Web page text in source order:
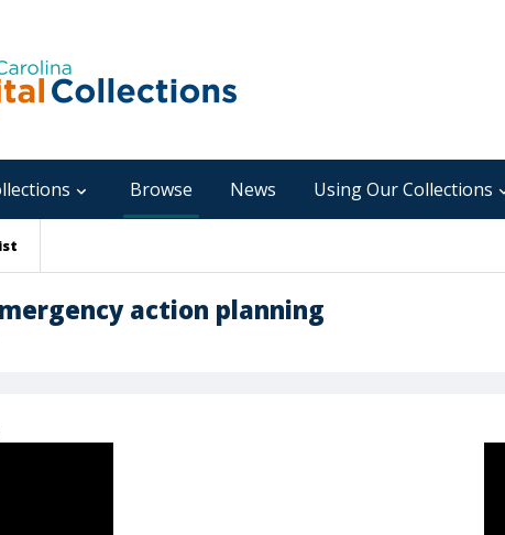
Browse News Using Our Collections
action planning